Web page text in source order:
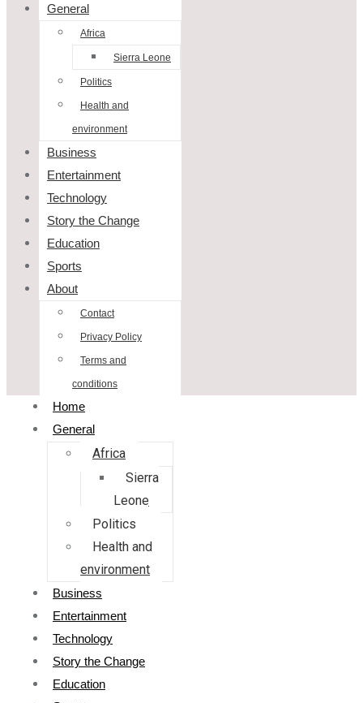
General
Africa
Sierra Leone
Politics
Health and
environment
Business
Entertainment
Technology
Story the Change
Education
Sports
About
Contact
Privacy Policy
Terms and
conditions
Home
General
Africa
Sierra
Leone
Politics
Health and
environment
Business
Entertainment
Technology
Story the Change
Education